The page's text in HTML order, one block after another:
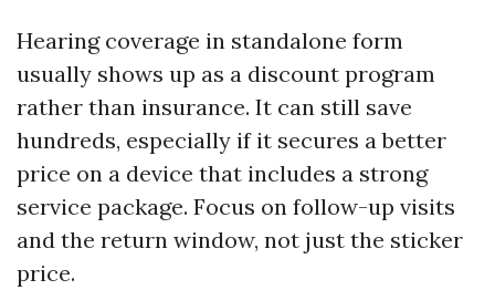
Hearing coverage in standalone form
usually shows up as a discount program
rather than insurance. It can still save
hundreds, especially if it secures a better
price on a device that includes a strong
service package. Focus on follow-up visits
and the return window, not just the sticker
price.